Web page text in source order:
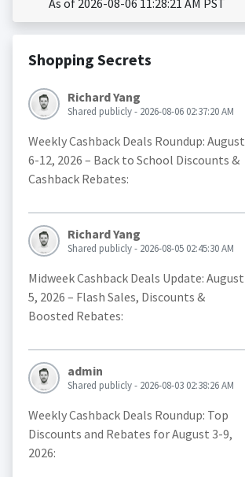
As of 2026-08-06 11:28:21 AM PST
Shopping Secrets
Richard Yang
Shared publicly - 2026-08-06 02:37:20 AM
Weekly Cashback Deals Roundup: August
6-12, 2026 – Back to School Discounts &
Cashback Rebates:
Richard Yang
Shared publicly - 2026-08-05 02:45:30 AM
Midweek Cashback Deals Update: August
5, 2026 – Flash Sales, Discounts &
Boosted Rebates:
admin
Shared publicly - 2026-08-03 02:38:26 AM
Weekly Cashback Deals Roundup: Top
Discounts and Rebates for August 3-9,
2026: